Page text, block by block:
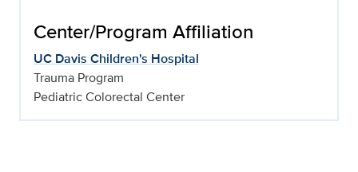
Center/Program Affiliation
UC Davis Children's Hospital
Trauma Program
Pediatric Colorectal Center